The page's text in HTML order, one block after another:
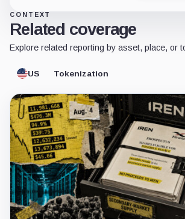
CONTEXT
Related coverage
Explore related reporting by asset, place, or
US Tokenization